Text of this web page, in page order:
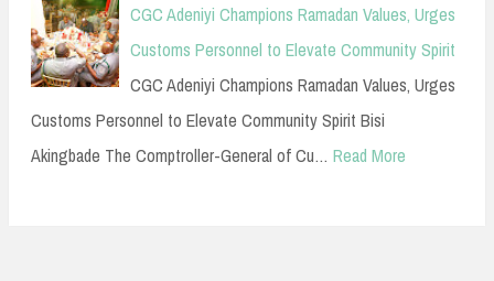
CGC Adeniyi Champions Ramadan Values, Urges
Customs Personnel to Elevate Community Spirit
CGC Adeniyi Champions Ramadan Values, Urges
Customs Personnel to Elevate Community Spirit Bisi
Akingbade The Comptroller-General of Cu… Read More